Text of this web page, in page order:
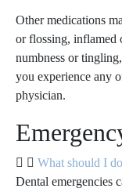
Other medications
or flossing, inflamed
numbness or
you experience any
physician.
What should I
Dental emergencies